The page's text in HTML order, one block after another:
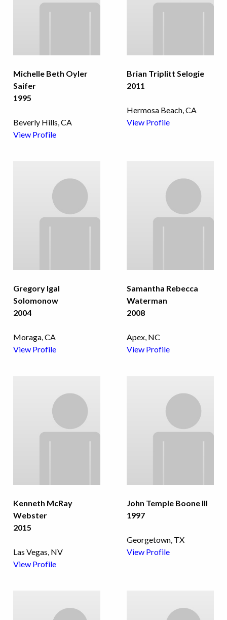
Michelle Beth Oyler
Saifer
1995
Beverly Hills, CA
View Profile
Brian Triplitt Selogie
2011
Hermosa Beach, CA
View Profile
Gregory Igal
Solomonow
2004
Moraga, CA
View Profile
Samantha Rebecca
Waterman
2008
Apex, NC
View Profile
Kenneth McRay
Webster
2015
Las Vegas, NV
View Profile
John Temple Boone III
1997
Georgetown, TX
View Profile